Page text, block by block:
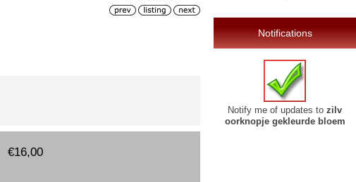
€16,00
Notifications
Notify me of updates tozilv
oorknopje gekleurde bloem